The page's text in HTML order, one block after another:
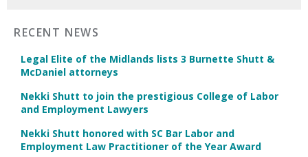
RECENT NEWS
Legal Elite of the Midlands lists 3 Burnette Shutt &
McDaniel attorneys
Nekki Shutt to join the prestigious College of Labor
and Employment Lawyers
Nekki Shutt honored with SC Bar Labor and
Employment Law Practitioner of the Year Award